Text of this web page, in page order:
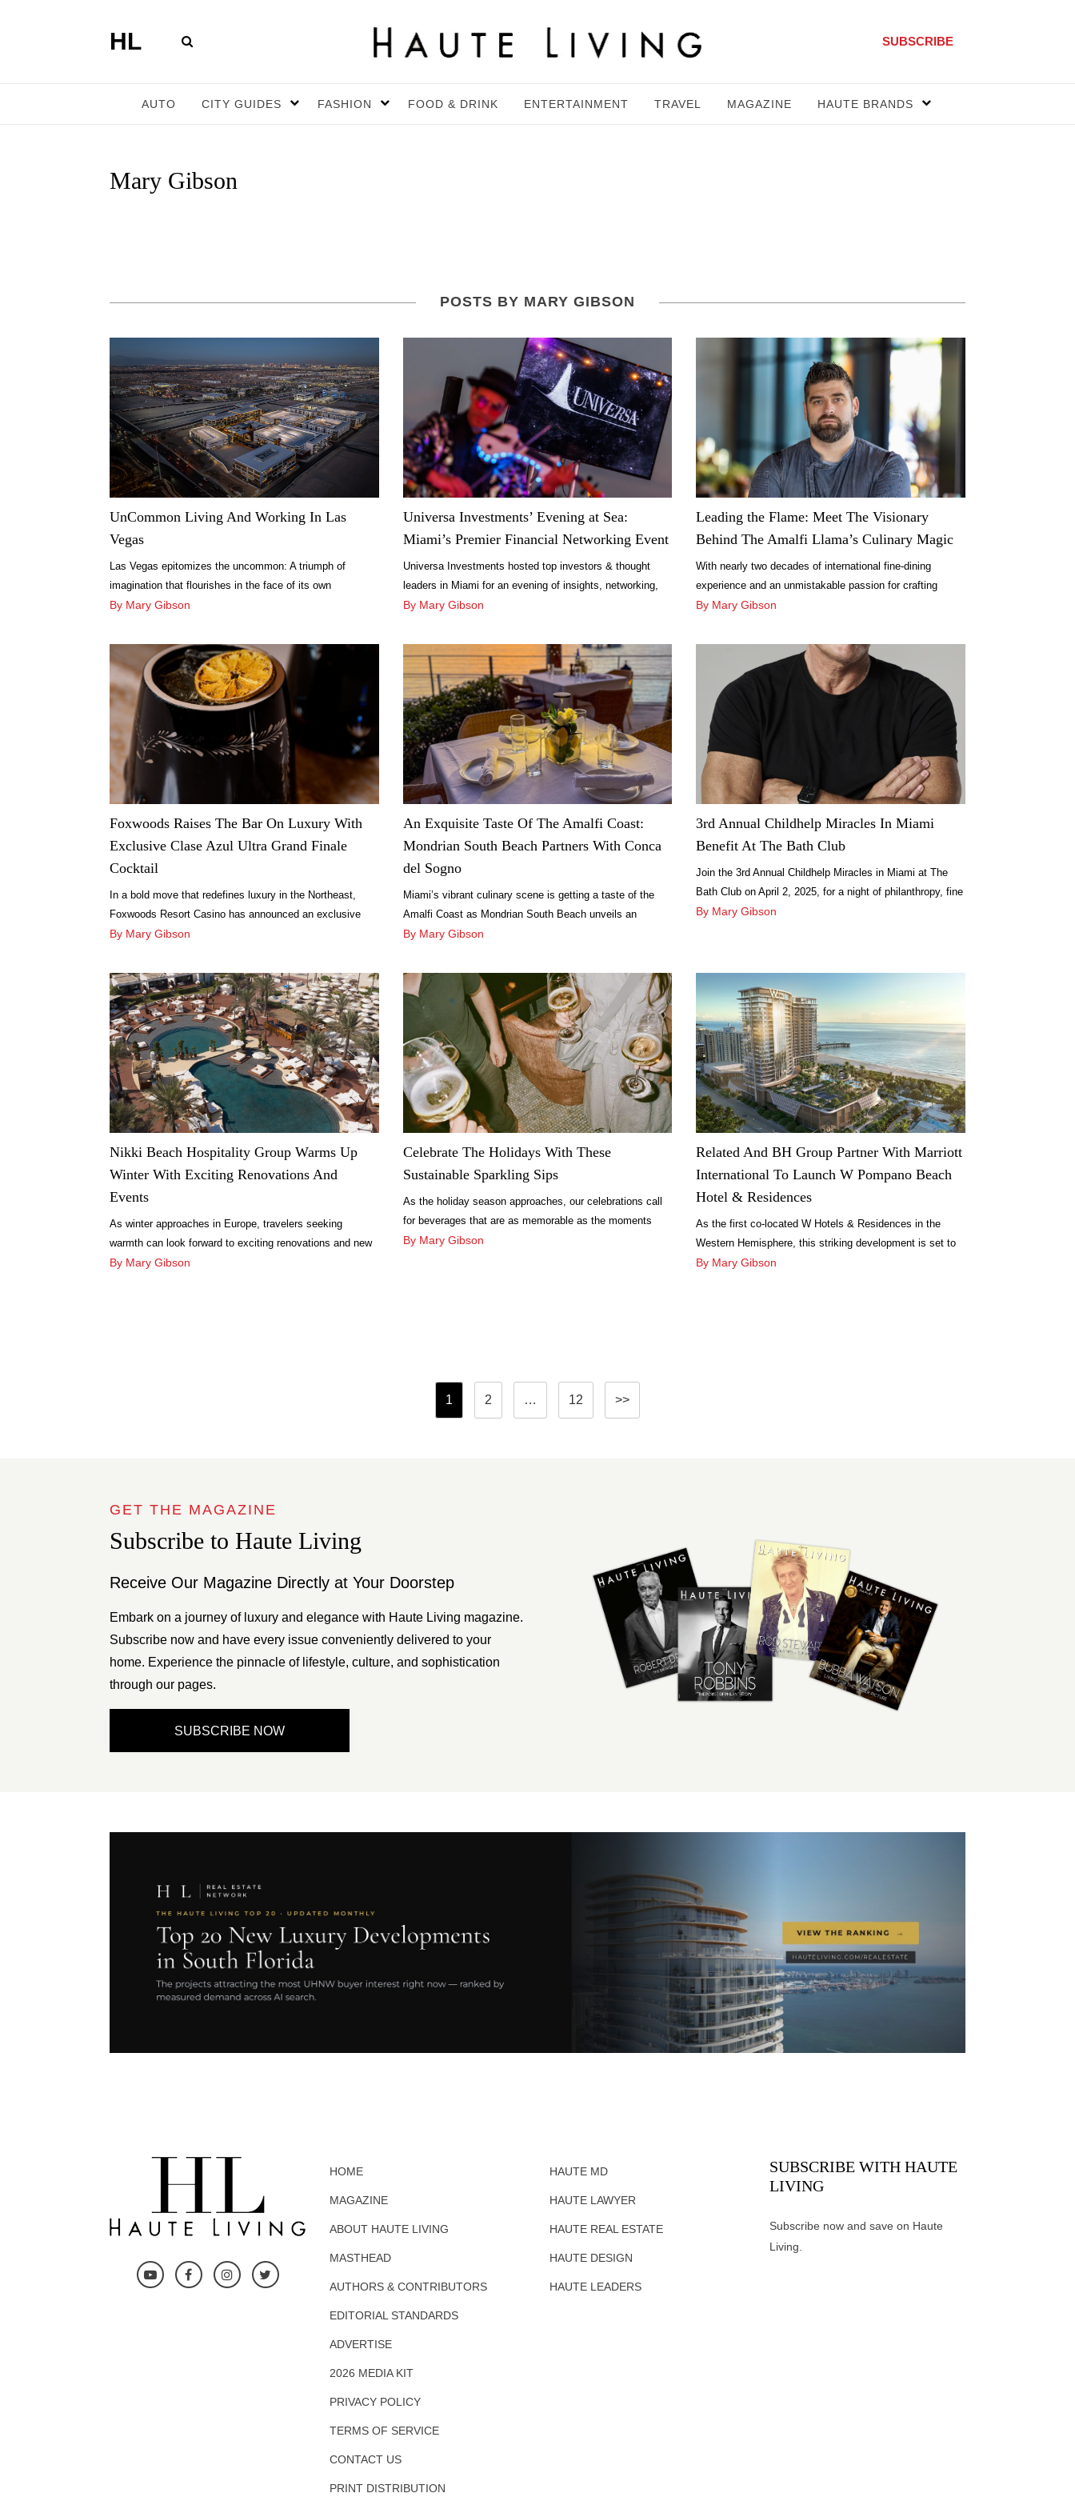
HL SUBSCRIBE
AUTO CITY GUIDES FASHION FOOD & DRINK ENTERTAINMENT TRAVEL MAGAZINE HAUTE BRANDS
Mary Gibson
POSTS BY MARY GIBSON
UnCommon Living And Working In Las
Vegas
Las Vegas epitomizes the uncommon: A triumph of
imagination that flourishes in the face of its own
improbability.
By Mary Gibson
Universa Investments’ Evening at Sea:
Miami’s Premier Financial Networking Event
Universa Investments hosted top investors & thought
leaders in Miami for an evening of insights, networking,
and risk management discussions aboard the SeaFair
By Mary Gibson
Leading the Flame: Meet The Visionary
Behind The Amalfi Llama’s Culinary Magic
With nearly two decades of international fine-dining
experience and an unmistakable passion for crafting
unforgettable culinary moments, Chef Jaime Sebastián
Amalfi Llama.
By Mary Gibson
Foxwoods Raises The Bar On Luxury With
Exclusive Clase Azul Ultra Grand Finale
Cocktail
In a bold move that redefines luxury in the Northeast,
Foxwoods Resort Casino has announced an exclusive
collaboration with Clase Azul México.
By Mary Gibson
An Exquisite Taste Of The Amalfi Coast:
Mondrian South Beach Partners With Conca
del Sogno
Miami’s vibrant culinary scene is getting a taste of the
Amalfi Coast as Mondrian South Beach unveils an
exciting partnership with the renowned Italian beach club
By Mary Gibson
3rd Annual Childhelp Miracles In Miami
Benefit At The Bath Club
Join the 3rd Annual Childhelp Miracles in Miami at The
Bath Club on April 2, 2025, for a night of philanthropy, fine
dining, and entertainment.
By Mary Gibson
Nikki Beach Hospitality Group Warms Up
Winter With Exciting Renovations And
Events
As winter approaches in Europe, travelers seeking
warmth can look forward to exciting renovations and new
experiences across Nikki Beach Hospitality Group’s sun-
By Mary Gibson
Celebrate The Holidays With These
Sustainable Sparkling Sips
As the holiday season approaches, our celebrations call
for beverages that are as memorable as the moments
they accompany.
By Mary Gibson
Related And BH Group Partner With Marriott
International To Launch W Pompano Beach
Hotel & Residences
As the first co-located W Hotels & Residences in the
Western Hemisphere, this striking development is set to
redefine the standard for opulent living and experiential
By Mary Gibson
Posts
pagination
1 2 … 12 >>
GET THE MAGAZINE
Subscribe to Haute Living
Receive Our Magazine Directly at Your Doorstep
Embark on a journey of luxury and elegance with Haute Living magazine.
Subscribe now and have every issue conveniently delivered to your
home. Experience the pinnacle of lifestyle, culture, and sophistication
through our pages.
SUBSCRIBE NOW
HOME
MAGAZINE
ABOUT HAUTE LIVING
MASTHEAD
AUTHORS & CONTRIBUTORS
EDITORIAL STANDARDS
ADVERTISE
2026 MEDIA KIT
PRIVACY POLICY
TERMS OF SERVICE
CONTACT US
PRINT DISTRIBUTION
HAUTE MD
HAUTE LAWYER
HAUTE REAL ESTATE
HAUTE DESIGN
HAUTE LEADERS
SUBSCRIBE WITH HAUTE
LIVING
Subscribe now and save on Haute
Living.